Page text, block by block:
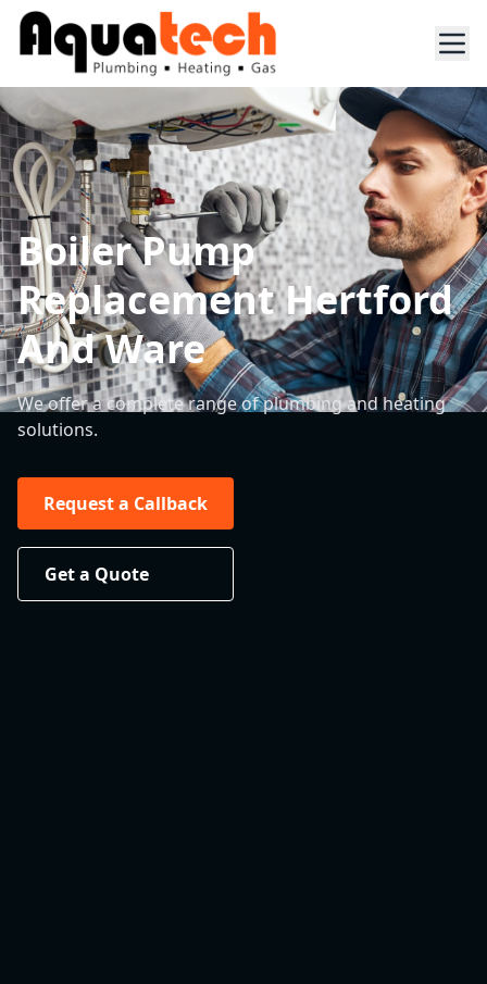
Boiler Pump
Replacement Hertford
And Ware
We offer a complete range of plumbing and heating
solutions.
Request a Callback
Get a Quote